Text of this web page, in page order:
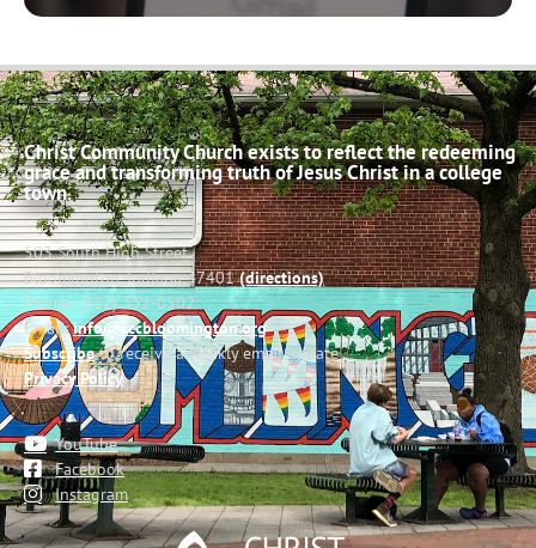
Christ Community Church exists to reflect the redeeming
grace and transforming truth of Jesus Christ in a college
town.
503 South High Street
Bloomington, Indiana 47401(directions)
Phone: (812) 332-0502
Email:info@cccbloomington.org
Subscribeto receive a weekly email update
Privacy Policy
YouTube
Facebook
Instagram